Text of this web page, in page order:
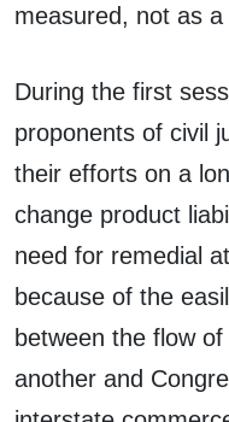
measured, not as a
During the first
proponents of civil
their efforts on a
change product
need for remedial
because of the
between the flow
another and